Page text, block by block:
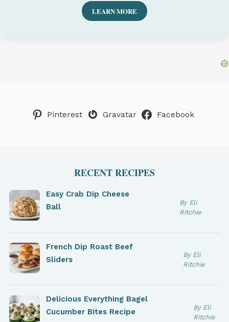
LEARN MORE
Pinterest Gravatar Facebook
RECENT RECIPES
Easy Crab Dip Cheese
Ball
By Eli
Ritchie
French Dip Roast Beef
Sliders
By Eli
Ritchie
Delicious Everything Bagel
Cucumber Bites Recipe
By Eli
Ritchie